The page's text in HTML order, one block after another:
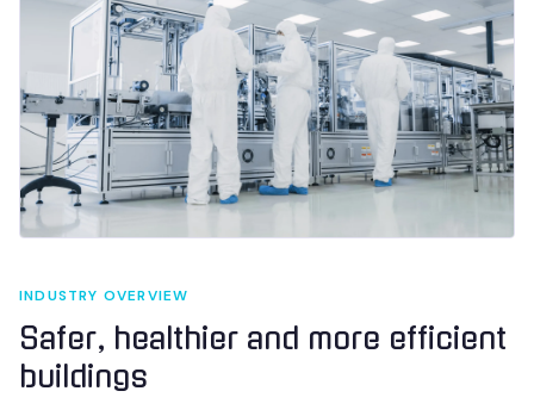
INDUSTRY OVERVIEW
Safer, healthier and more efficient
buildings